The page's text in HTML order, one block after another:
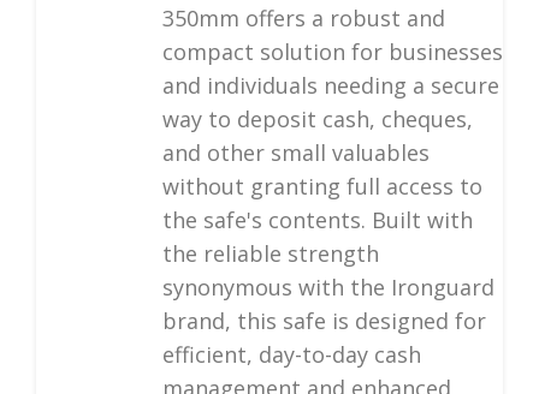
350mm offers a robust and
compact solution for businesses
and individuals needing a secure
way to deposit cash, cheques,
and other small valuables
without granting full access to
the safe's contents. Built with
the reliable strength
synonymous with the Ironguard
brand, this safe is designed for
efficient, day-to-day cash
management and enhanced